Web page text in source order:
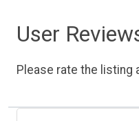
User
Please rate the listing